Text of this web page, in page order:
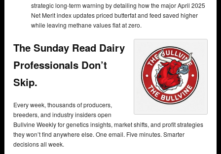
strategic long-term warning by detailing how the major April 2025
Net Merit index updates priced butterfat and feed saved higher
while leaving methane values flat at zero.
The Sunday Read Dairy
Professionals Don’t
Skip.
Every week, thousands of producers,
breeders, and industry insiders open
Bullvine Weekly for genetics insights, market shifts, and profit strategies
they won’t find anywhere else. One email. Five minutes. Smarter
decisions all week.